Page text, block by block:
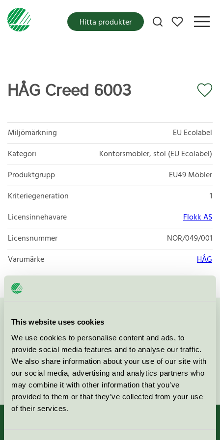
This website uses cookies
We use cookies to personalise content and ads, to
provide social media features and to analyse our traffic.
We also share information about your use of our site with
our social media, advertising and analytics partners who
may combine it with other information that you’ve
provided to them or that they’ve collected from your use
of their services.
Mina favoriter
Hitta produkter
HÅG Creed 6003
Miljömärkning
EU Ecolabel
Kategori
Kontorsmöbler, stol (EU Ecolabel)
Produktgrupp
EU49 Möbler
Kriteriegeneration
1
Licensinnehavare
Flokk AS
Licensnummer
NOR/049/001
Varumärke
HÅG
Kontakta oss på08-55 55 24 00
Fortsätt